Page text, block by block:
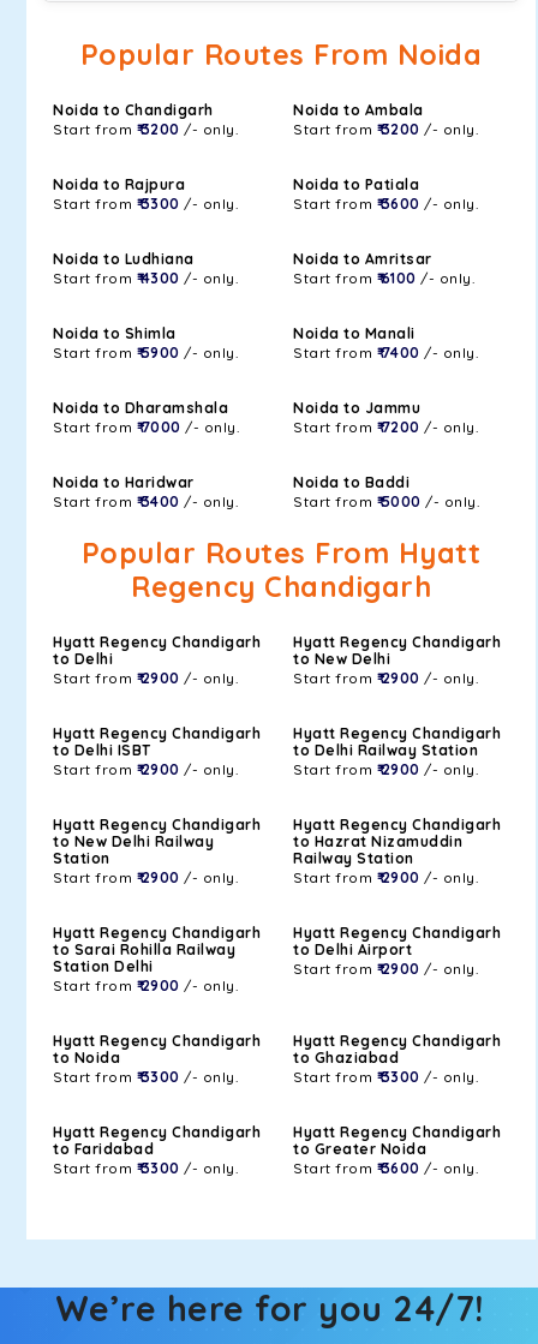
Popular Routes From Noida
Noida to Chandigarh
Start from ₹ 3200 /- only.
Noida to Ambala
Start from ₹ 3200 /- only.
Noida to Rajpura
Start from ₹ 3300 /- only.
Noida to Patiala
Start from ₹ 3600 /- only.
Noida to Ludhiana
Start from ₹ 4300 /- only.
Noida to Amritsar
Start from ₹ 6100 /- only.
Noida to Shimla
Start from ₹ 5900 /- only.
Noida to Manali
Start from ₹ 7400 /- only.
Noida to Dharamshala
Start from ₹ 7000 /- only.
Noida to Jammu
Start from ₹ 7200 /- only.
Noida to Haridwar
Start from ₹ 3400 /- only.
Noida to Baddi
Start from ₹ 5000 /- only.
Popular Routes From Hyatt
Regency Chandigarh
Hyatt Regency Chandigarh
to Delhi
Start from ₹ 2900 /- only.
Hyatt Regency Chandigarh
to New Delhi
Start from ₹ 2900 /- only.
Hyatt Regency Chandigarh
to Delhi ISBT
Start from ₹ 2900 /- only.
Hyatt Regency Chandigarh
to Delhi Railway Station
Start from ₹ 2900 /- only.
Hyatt Regency Chandigarh
to New Delhi Railway
Station
Start from ₹ 2900 /- only.
Hyatt Regency Chandigarh
to Hazrat Nizamuddin
Railway Station
Start from ₹ 2900 /- only.
Hyatt Regency Chandigarh
to Sarai Rohilla Railway
Station Delhi
Start from ₹ 2900 /- only.
Hyatt Regency Chandigarh
to Delhi Airport
Start from ₹ 2900 /- only.
Hyatt Regency Chandigarh
to Noida
Start from ₹ 3300 /- only.
Hyatt Regency Chandigarh
to Ghaziabad
Start from ₹ 3300 /- only.
Hyatt Regency Chandigarh
to Faridabad
Start from ₹ 3300 /- only.
Hyatt Regency Chandigarh
to Greater Noida
Start from ₹ 3600 /- only.
We’re here for you 24/7!